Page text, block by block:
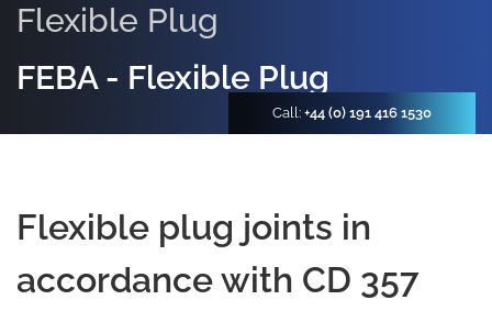
Flexible Plug
FEBA - Flexible Plug
Call: +44 (0) 191 416 1530
Flexible plug joints in
accordance with CD 357